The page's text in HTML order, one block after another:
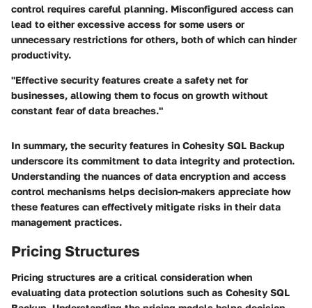
control requires careful planning. Misconfigured access can
lead to either excessive access for some users or
unnecessary restrictions for others, both of which can hinder
productivity.
"Effective security features create a safety net for
businesses, allowing them to focus on growth without
constant fear of data breaches."
In summary, the security features in Cohesity SQL Backup
underscore its commitment to data integrity and protection.
Understanding the nuances of data encryption and access
control mechanisms helps decision-makers appreciate how
these features can effectively mitigate risks in their data
management practices.
Pricing Structures
Pricing structures are a critical consideration when
evaluating data protection solutions such as Cohesity SQL